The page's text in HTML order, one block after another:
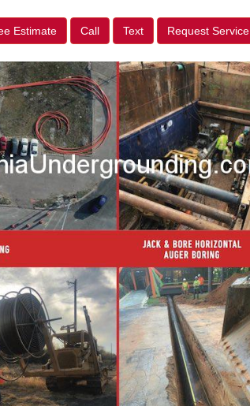
Estimate Call Text Request Service